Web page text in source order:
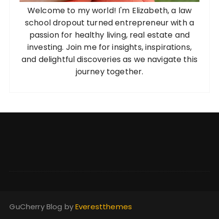
Welcome to my world! I'm Elizabeth, a law
school dropout turned entrepreneur with a
passion for healthy living, real estate and
investing. Join me for insights, inspirations,
and delightful discoveries as we navigate this
journey together.
GuCherry Blog byEverestthemes